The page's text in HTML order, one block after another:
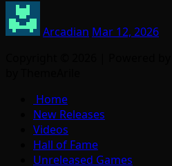
Arcadian Mar 12, 2026
Home
New Releases
Videos
Hall of Fame
Unreleased Games